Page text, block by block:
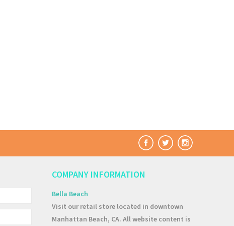
COMPANY INFORMATION
Bella Beach
Visit our retail store located in downtown
Manhattan Beach, CA. All website content is